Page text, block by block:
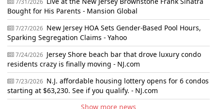
7/31/2026
Bought for His Parents - Mansion Global
7/27/2026 New Jersey HOA Sets Gender-Based Pool Hours,
Sparking Segregation Claims - Yahoo
7/24/2026 Jersey Shore beach bar that drove luxury condo
residents crazy is finally moving - NJ.com
7/23/2026 N.J. affordable housing lottery opens for 6 condos
starting at $63,230. See if you qualify. - NJ.com
Show more news